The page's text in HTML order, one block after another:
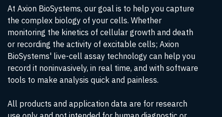
At Axion BioSystems, our goal is to help you capture
the complex biology of your cells. Whether
monitoring the kinetics of cellular growth and death
or recording the activity of excitable cells; Axion
BioSystems' live-cell assay technology can help you
record it noninvasively, in real time, and with software
tools to make analysis quick and painless.
All products and application data are for research